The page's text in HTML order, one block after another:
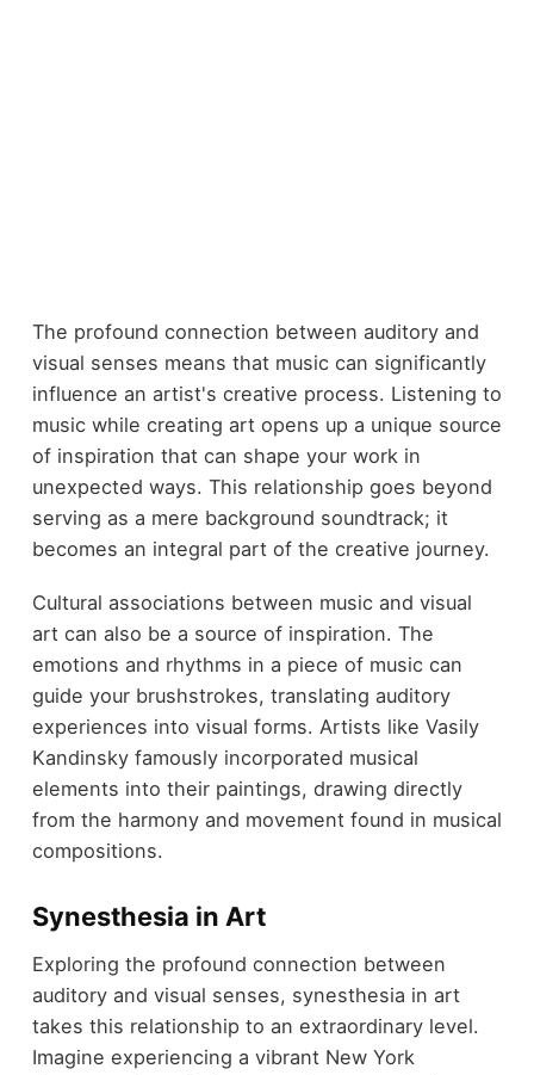
The profound connection between auditory and
visual senses means that music can significantly
influence an artist's creative process. Listening to
music while creating art opens up a unique source
of inspiration that can shape your work in
unexpected ways. This relationship goes beyond
serving as a mere background soundtrack; it
becomes an integral part of the creative journey.
Cultural associations between music and visual
art can also be a source of inspiration. The
emotions and rhythms in a piece of music can
guide your brushstrokes, translating auditory
experiences into visual forms. Artists like Vasily
Kandinsky famously incorporated musical
elements into their paintings, drawing directly
from the harmony and movement found in musical
compositions.
Synesthesia in Art
Exploring the profound connection between
auditory and visual senses, synesthesia in art
takes this relationship to an extraordinary level.
Imagine experiencing a vibrant New York